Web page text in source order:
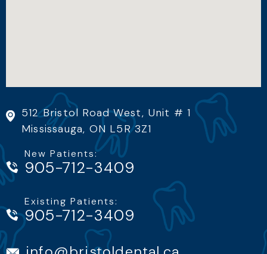
512 Bristol Road West, Unit # 1
Mississauga, ON L5R 3Z1
New Patients:
905-712-3409
Existing Patients: